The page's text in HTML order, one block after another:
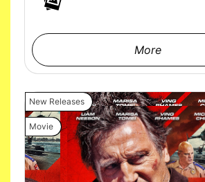
More
New Releases
Movie